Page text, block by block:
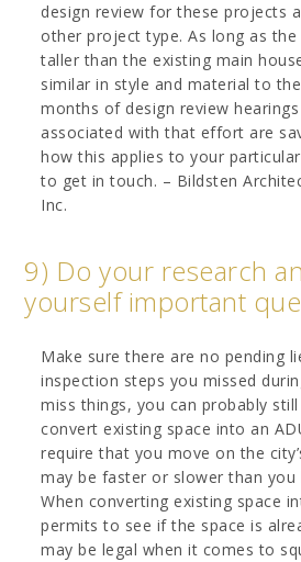
design review for these projects
other project type. As long as
taller than the existing main
similar in style and material to
months of design review
associated with that effort are
how this applies to your
to get in touch. – Bildsten
Inc.
9) Do your research
yourself important
Make sure there are no pending
inspection steps you missed
miss things, you can probably
convert existing space into an
require that you move on the
may be faster or slower than you
When converting existing space
permits to see if the space is
may be legal when it comes to